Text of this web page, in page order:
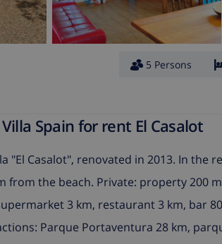
5 Persons
Spain for rent El Casalot
"El Casalot", renovated in 2013. In the
from the beach. Private: property 200
3 km, restaurant 3 km, bar
Parque Portaventura 28 km,